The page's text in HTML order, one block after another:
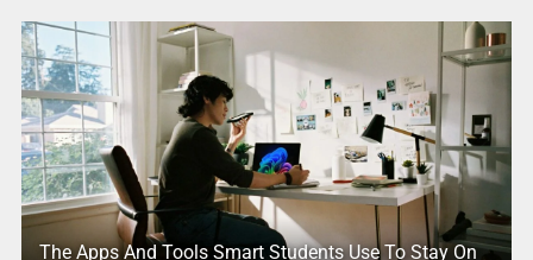
The Apps And Tools Smart Students Use To Stay On